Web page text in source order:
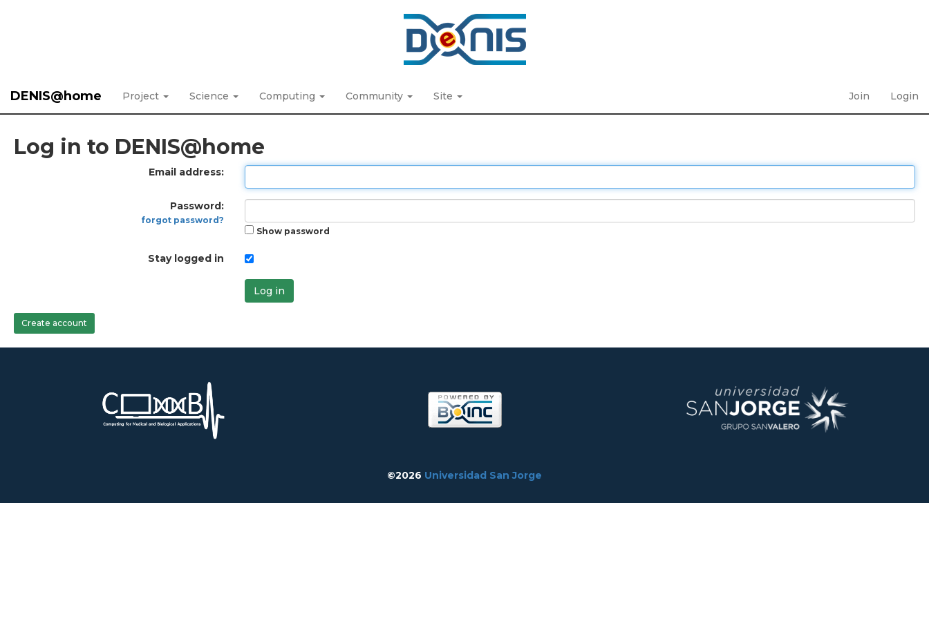
DENIS@home Project Science Computing Community Site Join Login
Log in to DENIS@home
Email address:
Password:
forgot password?
Show password
Stay logged in
Log in
Create account
©2026 Universidad San Jorge